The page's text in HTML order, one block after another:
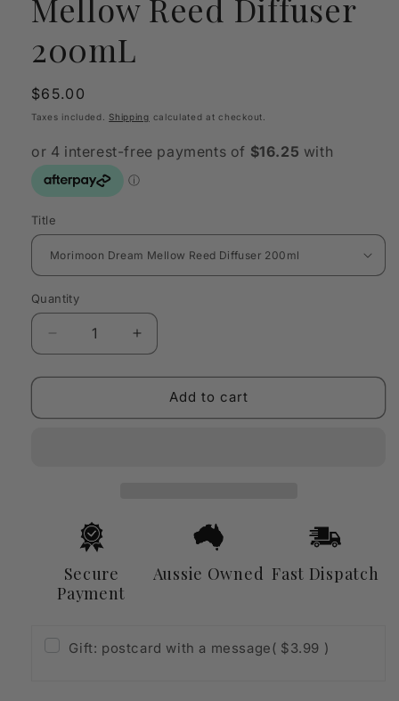
200mL
Regular
price
$65.00
Taxes included.Shipping calculated at checkout.
Title
Quantity
Quantity
Decrease
quantity
for
Dream
Increase
quantity
for
Morimoon
Dream
Add to cart
Secure
Payment
Aussie Owned Fast Dispatch
Gift: postcard with a message( $3.99 )